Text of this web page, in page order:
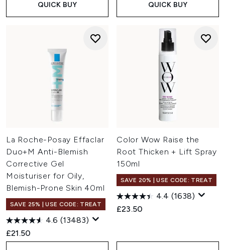
QUICK BUY QUICK BUY
La Roche-Posay Effaclar
Duo+M Anti-Blemish
Corrective Gel
Moisturiser for Oily,
Blemish-Prone Skin 40ml
SAVE 25% | USE CODE: TREAT
4.6 (13483)
£21.50
Color Wow Raise the
Root Thicken + Lift Spray
150ml
SAVE 20% | USE CODE: TREAT
4.4 (1638)
£23.50